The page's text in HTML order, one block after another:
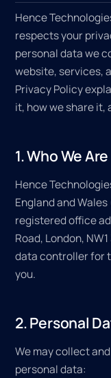
Hence
respects your
personal data we
website, services,
Privacy Policy
it, how we share it,
1. Who We Are
Hence
England and
registered office
Road, London,
data controller for
you.
2. Personal
We may collect
personal data: